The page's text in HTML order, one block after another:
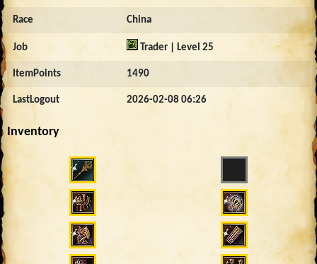
Race China
Job Trader | Level 25
ItemPoints 1490
LastLogout 2026-02-08 06:26
Inventory